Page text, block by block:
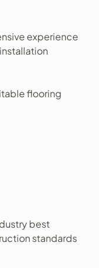
experience
flooring
best
standards